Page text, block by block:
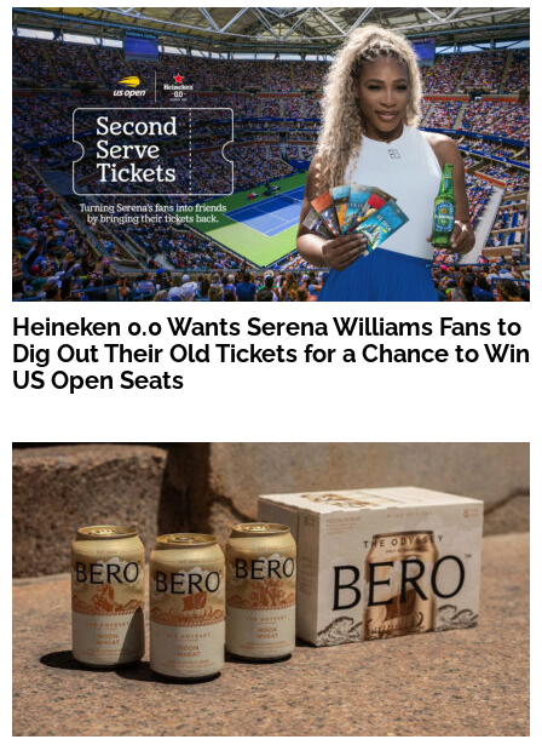
Heineken 0.0 Wants Serena Williams Fans to
Dig Out Their Old Tickets for a Chance to Win
US Open Seats